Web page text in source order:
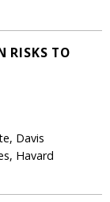
RISKS TO
Davis
Havard